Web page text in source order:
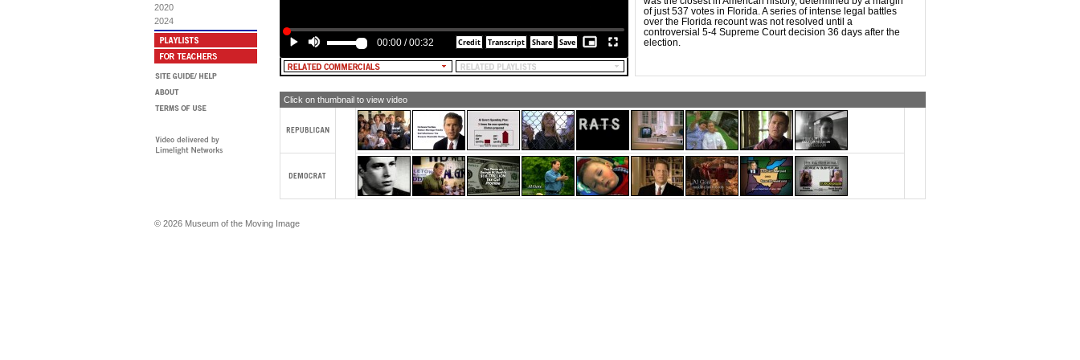
2020
2024
[TEXT: OPPOSED BIPARTISAN REFORM]
that lets Washington bureaucrats interfere with what your
doctors prescribe.
[TEXT: INTERFERE WITH DOCTORS]
FEMALE NARRATOR [and TEXT]: THE GORE
PRESCRIPTION PLAN: BUREAUCRATS DECIDE.
FEMALE NARRATOR: The Bush Prescription Plan: Seniors
Choose.
[TEXT: THE BUSH RX PLAN: SENIORS CHOOSE]
00:00 /00:32
of just 537 votes in Florida. A series of intense legal battles
over the Florida recount was not resolved until a
controversial 5-4 Supreme Court decision 36 days after the
election.
Click on thumbnail to view video
© 2026 Museum of the Moving Image